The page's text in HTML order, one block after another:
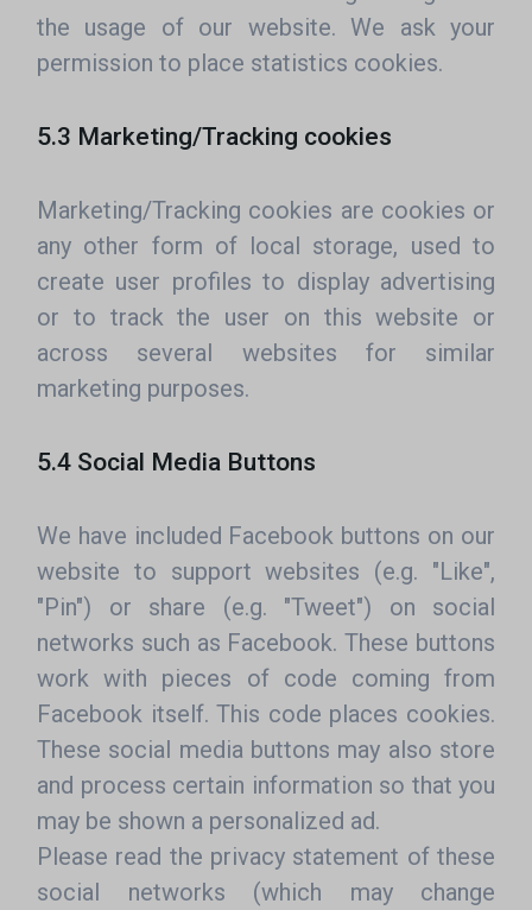
the usage of our website. We ask your
permission to place statistics cookies.
5.3 Marketing/Tracking cookies
Marketing/Tracking cookies are cookies or
any other form of local storage, used to
create user profiles to display advertising
or to track the user on this website or
across several websites for similar
marketing purposes.
5.4 Social Media Buttons
We have included Facebook buttons on our
website to support websites (e.g. "Like",
"Pin") or share (e.g. "Tweet") on social
networks such as Facebook. These buttons
work with pieces of code coming from
Facebook itself. This code places cookies.
These social media buttons may also store
and process certain information so that you
may be shown a personalized ad.
Please read the privacy statement of these
social networks (which may change